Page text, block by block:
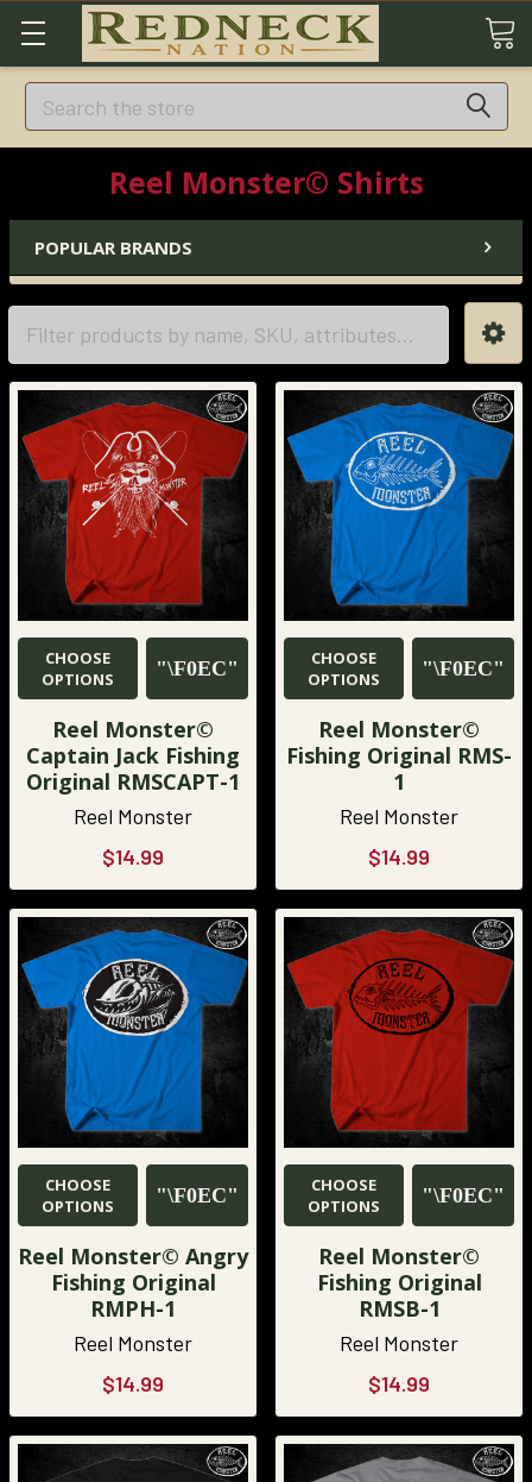
Search
Reel Monster© Shirts
POPULAR BRANDS
CHOOSE
OPTIONS
Reel Monster©
Captain Jack Fishing
Original RMSCAPT-1
Reel Monster
$14.99
CHOOSE
OPTIONS
Reel Monster©
Fishing Original RMS-
1
Reel Monster
$14.99
CHOOSE
OPTIONS
Reel Monster© Angry
Fishing Original
RMPH-1
Reel Monster
$14.99
CHOOSE
OPTIONS
Reel Monster©
Fishing Original
RMSB-1
Reel Monster
$14.99